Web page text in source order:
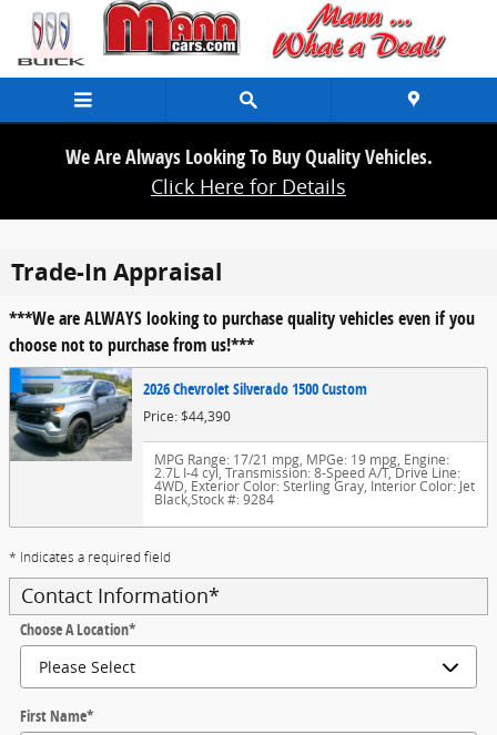
Skip to main content
We Are Always Looking To Buy Quality Vehicles.
Click Here for Details
Trade-In Appraisal
***We are ALWAYS looking to purchase quality vehicles even if you
choose not to purchase from us!***
2026 Chevrolet Silverado 1500 Custom
Price: $44,390
MPG Range: 17/21 mpg, MPGe: 19 mpg, Engine:
2.7L I-4 cyl, Transmission: 8-Speed A/T,Drive Line:
4WD, Exterior Color: Sterling Gray, Interior Color: Jet
Black,Stock #: 9284
* Indicates a required field
Contact Information*
Choose A Location*
First Name*